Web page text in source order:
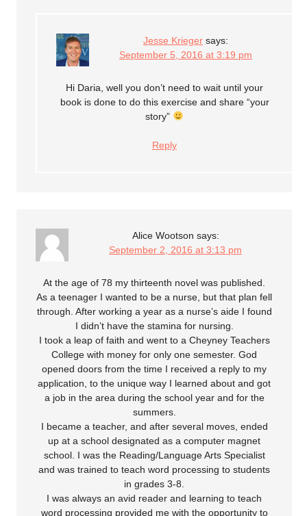
Jesse Krieger says:
September 5, 2016 at 3:19 pm
Hi Daria, well you don’t need to wait until your
book is done to do this exercise and share “your
story”
Reply
Alice Wootson says:
September 2, 2016 at 3:13 pm
At the age of 78 my thirteenth novel was published.
As a teenager I wanted to be a nurse, but that plan fell
through. After working a year as a nurse’s aide I found
I didn’t have the stamina for nursing.
I took a leap of faith and went to a Cheyney Teachers
College with money for only one semester. God
opened doors from the time I received a reply to my
application, to the unique way I learned about and got
a job in the area during the school year and for the
summers.
I became a teacher, and after several moves, ended
up at a school designated as a computer magnet
school. I was the Reading/Language Arts Specialist
and was trained to teach word processing to students
in grades 3-8.
I was always an avid reader and learning to teach
word processing provided me with the opportunity to